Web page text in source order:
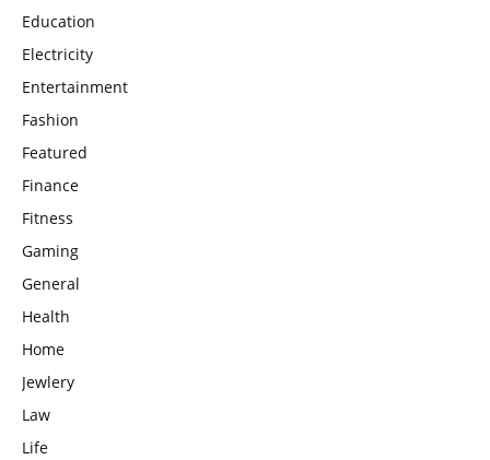
Education
Electricity
Entertainment
Fashion
Featured
Finance
Fitness
Gaming
General
Health
Home
Jewlery
Law
Life